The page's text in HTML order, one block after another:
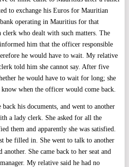
to exchange his Euros for Mauritian
operating in Mauritius for that
clerk who dealt with such matters. The
him that the officer responsible
he would have to wait. My relative
told him she cannot say. After five
he would have to wait for long; she
when the officer would come back.
his documents, and went to another
a lady clerk. She asked for all the
them and apparently she was satisfied.
be filled in. She went to talk to another
She came back to her seat and
My relative said he had no